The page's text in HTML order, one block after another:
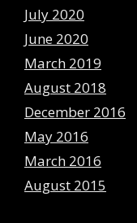
July 2020
June 2020
March 2019
August 2018
December 2016
May 2016
March 2016
August 2015